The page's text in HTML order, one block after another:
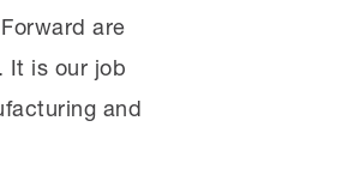
are
It is our job
and